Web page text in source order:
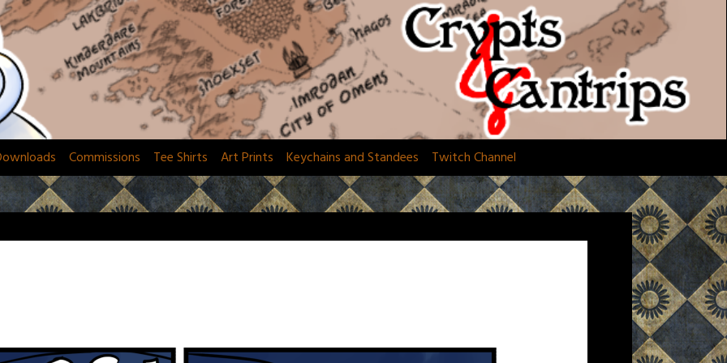
Commissions Tee Shirts Art Prints Keychains and Standees Twitch Channel